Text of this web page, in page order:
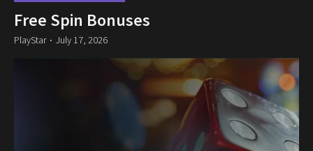
Free Spin Bonuses
PlayStar July 17, 2026